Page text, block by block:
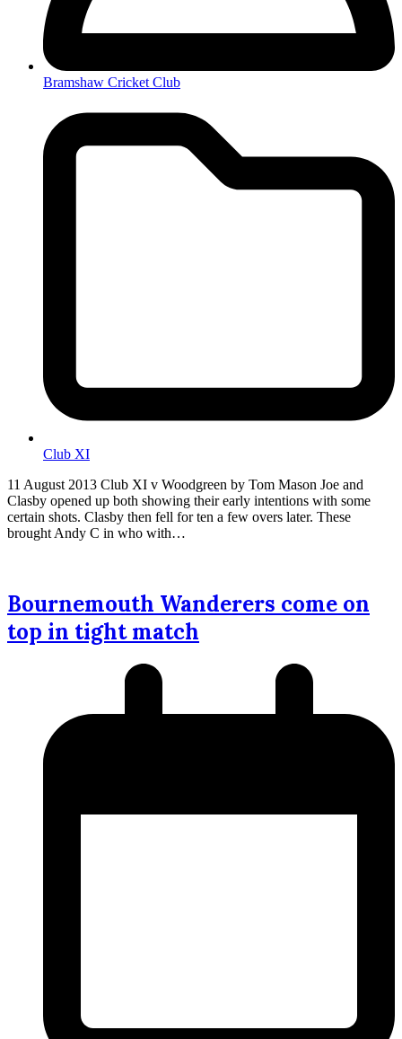
Bramshaw Cricket Club
Club XI
11 August 2013 Club XI v Woodgreen by Tom Mason Joe and
Clasby opened up both showing their early intentions with some
certain shots. Clasby then fell for ten a few overs later. These
brought Andy C in who with…
Bournemouth Wanderers come on
top in tight match